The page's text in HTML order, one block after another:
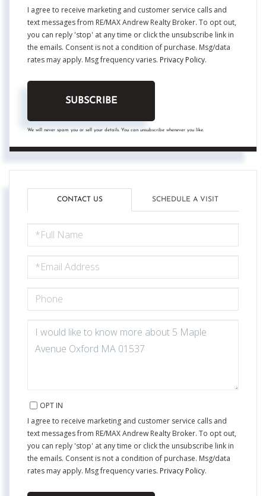
I agree to receive marketing and customer service calls and
text messages from RE/MAX Andrew Realty Broker. To opt out,
you can reply 'stop' at any time or click the unsubscribe link in
the emails. Consent is not a condition of purchase. Msg/data
rates may apply. Msg frequency varies. Privacy Policy.
SUBSCRIBE
We will never spam you or sell your details. You can unsubscribe whenever you like.
CONTACT US SCHEDULE A VISIT
NAME
COMMENTS?
OPT IN
I agree to receive marketing and customer service calls and
text messages from RE/MAX Andrew Realty Broker. To opt out,
you can reply 'stop' at any time or click the unsubscribe link in
the emails. Consent is not a condition of purchase. Msg/data
rates may apply. Msg frequency varies. Privacy Policy.